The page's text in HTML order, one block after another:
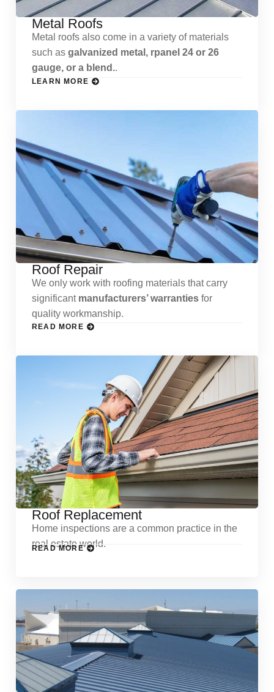
Metal Roofs
Metal roofs also come in a variety of materials
such as galvanized metal, rpanel 24 or 26
gauge, or a blend..
LEARN MORE
Roof Repair
We only work with roofing materials that carry
significant manufacturers’ warranties for
quality workmanship.
READ MORE
Roof Replacement
Home inspections are a common practice in the
real estate world.
READ MORE